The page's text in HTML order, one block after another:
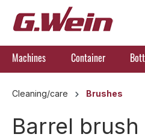
Skip to main navigation
Machines Container
Cleaning/care Brushes
Barrel